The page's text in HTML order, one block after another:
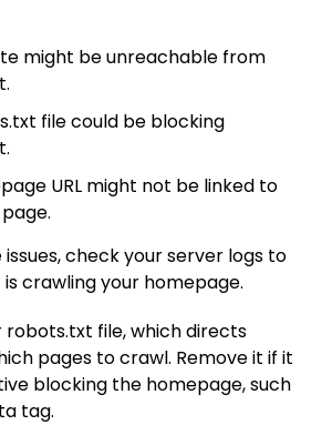
might be unreachable from
file could be blocking
URL might not be linked to
check your server logs to
crawling your homepage.
robots.txt file, which directs
pages to crawl. Remove it if it
blocking the homepage, such
tag.